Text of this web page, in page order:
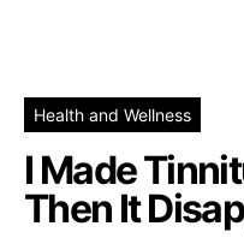
Health and Wellness
I Made
Then It